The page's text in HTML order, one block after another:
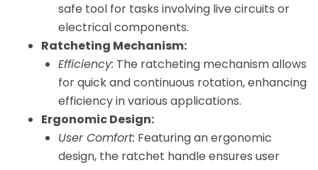
safe tool for tasks involving live circuits or
electrical components.
Ratcheting Mechanism:
Efficiency: The ratcheting mechanism allows
for quick and continuous rotation, enhancing
efficiency in various applications.
Ergonomic Design:
User Comfort: Featuring an ergonomic
design, the ratchet handle ensures user